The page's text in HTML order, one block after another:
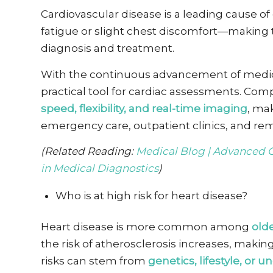
Cardiovascular disease is a leading cause
fatigue or slight chest discomfort—making
diagnosis and treatment.
With the continuous advancement of
practical tool for cardiac assessments.
speed, flexibility, and real-time imaging,
emergency care, outpatient clinics, and
(Related Reading: Medical Blog | Advanced
in Medical Diagnostics)
Who is at high risk for heart disease?
Heart disease is more common among
the risk of atherosclerosis increases,
risks can stem from genetics, lifestyle, or